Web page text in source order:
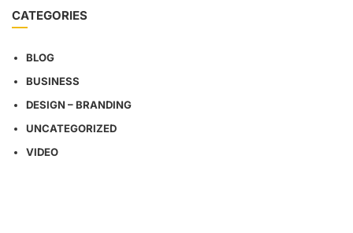
CATEGORIES
BLOG
BUSINESS
DESIGN – BRANDING
UNCATEGORIZED
VIDEO